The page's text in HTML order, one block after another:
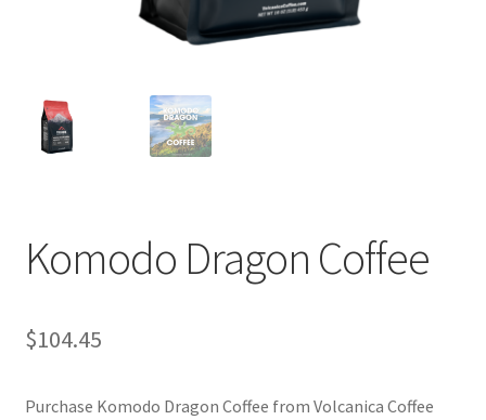
Using bordersmoke.com
Komodo Dragon Coffee
$104.45
Purchase Komodo Dragon Coffee from Volcanica Coffee